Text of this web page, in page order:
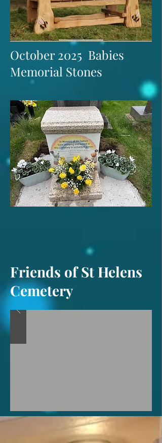
October 2025 Babies
Memorial Stones
Friends of St Helens
Cemetery